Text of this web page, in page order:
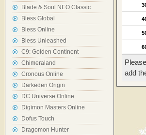
Blade & Soul NEO Classic
Bless Global
Bless Online
Bless Unleashed
C9: Golden Continent
Chimeraland
Cronous Online
Darkeden Origin
DC Universe Online
Digimon Masters Online
Dofus Touch
Dragomon Hunter
add